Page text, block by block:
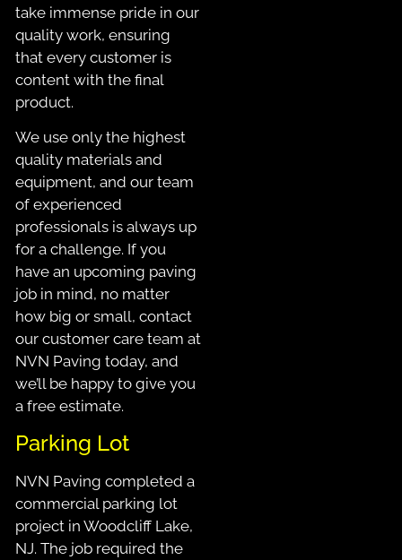
take immense pride in our
quality work, ensuring
that every customer is
content with the final
product.
We use only the highest
quality materials and
equipment, and our team
of experienced
professionals is always up
for a challenge. If you
have an upcoming paving
job in mind, no matter
how big or small, contact
our customer care team at
NVN Paving today, and
we’ll be happy to give you
a free estimate.
Parking Lot
NVN Paving completed a
commercial parking lot
project in Woodcliff Lake,
NJ. The job required the